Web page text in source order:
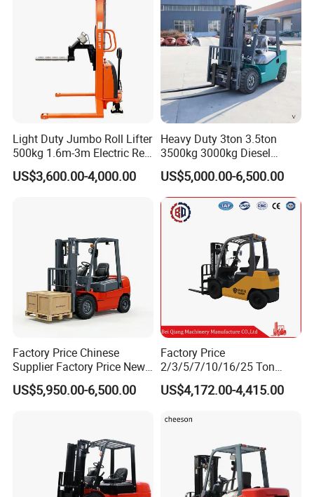
Light Duty Jumbo Roll Lifter
500kg 1.6m-3m Electric Reel
Turner Lifter with Cores 3/6
Inch
US$3,600.00-4,000.00
Heavy Duty 3ton 3.5ton
3500kg 3000kg Diesel
Forklift Warehouse Lifter
Truck Industrial Equipment
Counterbalanced
Construction
US$5,000.00-6,500.00
Factory Price Chinese
Supplier Factory Price New
Design China Green Color
2ton 2.5ton 3ton Lift Height
US$5,950.00-6,500.00
Factory Price
2/3/5/7/10/16/25 Ton
Electric/Diesel/LPG/Gasolin
e Mini 4X4 Rough Terrain
with Automatic
US$4,172.00-4,415.00